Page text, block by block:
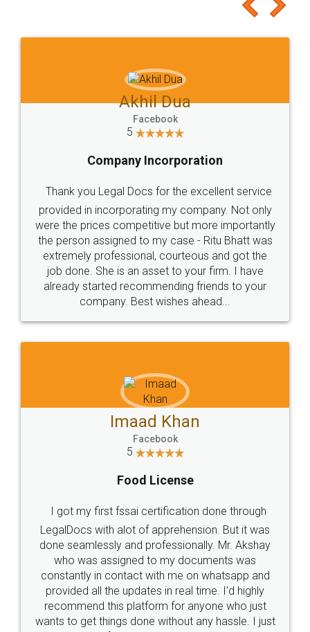
to at least give it a try, you'll like it for sure 👌
Jeet Chaudhari
5
Rental Agreement
Just go for it and register agreement online with
these people... They are very helpful and polite.. i
loved the service by legal docs... Thanks guys... it
made my work on fingertips...Thanks for such
great service
WHY CHOOSE
LEGALDOCS
Industry Experts.
hassle free service.
10 Lakh++ Happy
Customers.
Money Back
Guarantee.